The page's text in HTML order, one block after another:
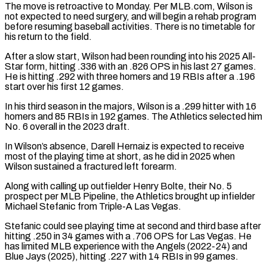
The move is ‌retroactive ​to Monday. Per MLB.com, Wilson is
⁠not expected to need ⁠surgery, and will begin a rehab program
before resuming baseball activities. There is no timetable for
his return to the field.
After a slow start, Wilson ​had been rounding into his 2025 All-
Star form, hitting .336 with an .826 OPS in his last 27 ⁠games.
He is hitting .292 with ⁠three homers and 19 RBIs after a .196 ​
start over his first 12 games.
In his third season ​in the majors, Wilson is a .299 hitter with ‌16
homers and 85 RBIs in 192 games. The Athletics selected him
No. 6 overall in the 2023 draft.
In Wilson’s absence, Darell Hernaiz is expected to receive
⁠most of the playing time at short, as he did in 2025 when
Wilson sustained a fractured left forearm.
Along ⁠with calling up ‌outfielder Henry Bolte, their No. 5
⁠prospect per MLB Pipeline, the Athletics brought ​up ‌infielder
Michael Stefanic from Triple-A Las ​Vegas.
Stefanic could ⁠see playing time at second and third base after
hitting .250 in 34 games with a .706 OPS for Las Vegas. He
has limited MLB experience with the Angels (2022-24) and
Blue Jays (2025), hitting .227 with 14 RBIs in 99 ​games.